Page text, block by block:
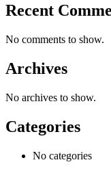
Recent
No comments to show.
Archives
No archives to show.
Categories
No categories